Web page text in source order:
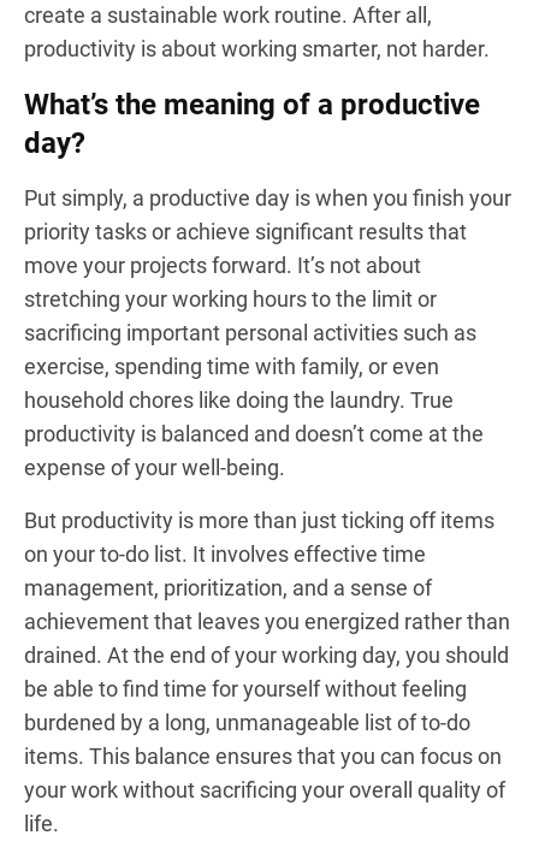
create a sustainable work routine. After all,
productivity is about working smarter, not harder.
What’s the meaning of a productive
day?
Put simply, a productive day is when you finish your
priority tasks or achieve significant results that
move your projects forward. It’s not about
stretching your working hours to the limit or
sacrificing important personal activities such as
exercise, spending time with family, or even
household chores like doing the laundry. True
productivity is balanced and doesn’t come at the
expense of your well-being.
But productivity is more than just ticking off items
on your to-do list. It involves effective time
management, prioritization, and a sense of
achievement that leaves you energized rather than
drained. At the end of your working day, you should
be able to find time for yourself without feeling
burdened by a long, unmanageable list of to-do
items. This balance ensures that you can focus on
your work without sacrificing your overall quality of
life.